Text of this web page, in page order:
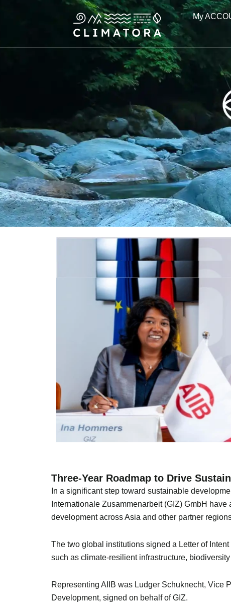
My
Three-Year Roadmap to Drive
In a significant step toward sustainable
Internationale Zusammenarbeit (GIZ) GmbH
development across Asia and other partner
The two global institutions signed a Letter of
such as climate-resilient infrastructure,
Representing AIIB was Ludger Schuknecht, Vice
Development, signed on behalf of GIZ.